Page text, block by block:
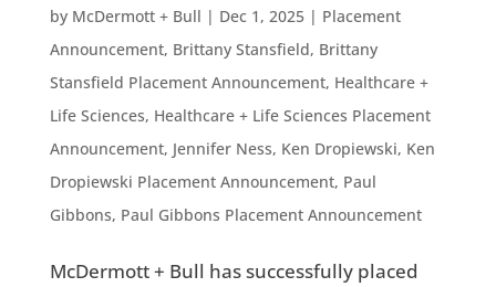
by McDermott + Bull | Dec 1, 2025| Placement
Announcement, Brittany Stansfield, Brittany
Stansfield Placement Announcement, Healthcare +
Life Sciences, Healthcare + Life Sciences Placement
Announcement, Jennifer Ness, Ken Dropiewski, Ken
Dropiewski Placement Announcement, Paul
Gibbons, Paul Gibbons Placement Announcement
McDermott + Bull has successfully placed